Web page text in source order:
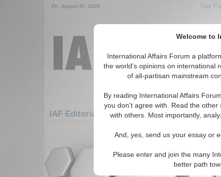
Welcome to
International Affairs Forum a
the world's opinions on international
of all-partisan mainstream
By reading International Affairs
you don't agree with. Read the
with others. Most importantly,
And, yes, send us your essay or
Please enter and join the many
better path
Fri. August 07, 2026 Get
IAF Editorials: Europe: Eastern Europe:
There are no IAF Editorials articles